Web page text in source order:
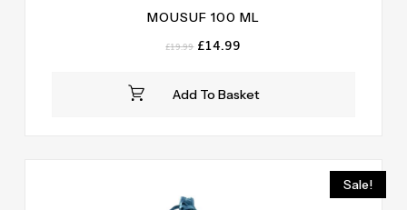
Add To Basket
MOUSUF 100 ML
£19.99 Original
£19.99.
£14.99
£14.99.
Sale!